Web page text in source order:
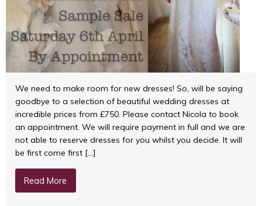
We need to make room for new dresses! So, will be saying
goodbye to a selection of beautiful wedding dresses at
incredible prices from £750. Please contact Nicola to book
an appointment. We will require payment in full and we are
not able to reserve dresses for you whilst you decide. It will
be first come first […]
Read More